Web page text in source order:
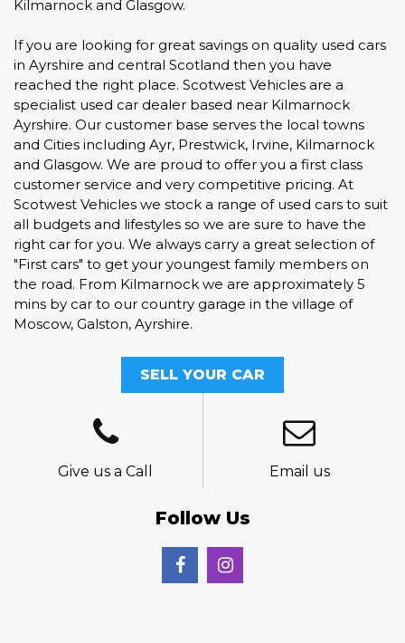
Kilmarnock and Glasgow.
If you are looking for great savings on quality used cars
in Ayrshire and central Scotland then you have
reached the right place. Scotwest Vehicles are a
specialist used car dealer based near Kilmarnock
Ayrshire. Our customer base serves the local towns
and Cities including Ayr, Prestwick, Irvine, Kilmarnock
and Glasgow. We are proud to offer you a first class
customer service and very competitive pricing. At
Scotwest Vehicles we stock a range of used cars to suit
all budgets and lifestyles so we are sure to have the
right car for you. We always carry a great selection of
"First cars" to get your youngest family members on
the road. From Kilmarnock we are approximately 5
mins by car to our country garage in the village of
Moscow, Galston, Ayrshire.
SELL YOUR CAR
Give us a Call Email us
Follow Us